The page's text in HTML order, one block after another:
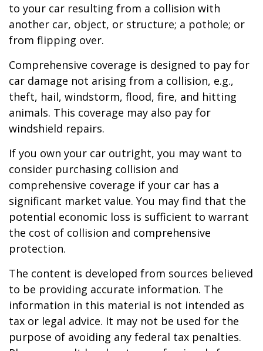
to your car resulting from a collision with
another car, object, or structure; a pothole; or
from flipping over.
Comprehensive coverage is designed to pay for
car damage not arising from a collision, e.g.,
theft, hail, windstorm, flood, fire, and hitting
animals. This coverage may also pay for
windshield repairs.
If you own your car outright, you may want to
consider purchasing collision and
comprehensive coverage if your car has a
significant market value. You may find that the
potential economic loss is sufficient to warrant
the cost of collision and comprehensive
protection.
The content is developed from sources believed
to be providing accurate information. The
information in this material is not intended as
tax or legal advice. It may not be used for the
purpose of avoiding any federal tax penalties.